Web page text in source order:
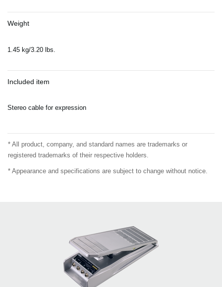
Weight
1.45 kg/3.20 lbs.
Included item
Stereo cable for expression
* All product, company, and standard names are trademarks or
registered trademarks of their respective holders.
* Appearance and specifications are subject to change without notice.